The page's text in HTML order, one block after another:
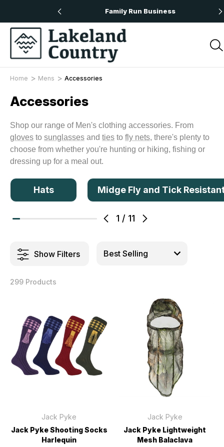
Family Run Business
Home Mens Accessories
Accessories
Shop our range of Men's clothing accessories. From
gloves to sunglasses and ties to fly nets, there's plenty to
choose from whether you're hunting or hiking, fishing or
dressing up for a meal out.
1 / 11
Hats Midge Fly and Tick
Show Filters
299 Products
Jack Pyke
Jack Pyke Shooting Socks
Harlequin
Jack Pyke
Jack Pyke Lightweight
Mesh Balaclava